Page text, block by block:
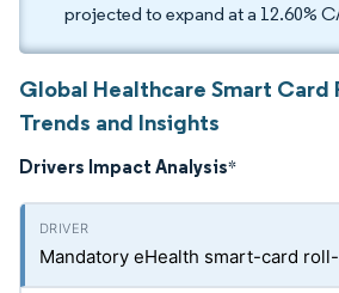
projected to expand at a 12.60%
Global Healthcare Smart Card
Trends and Insights
Drivers Impact Analysis*
Mandatory eHealth smart-card